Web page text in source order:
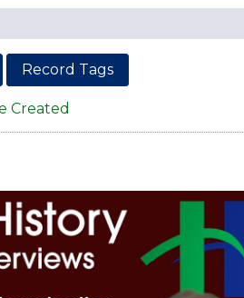
Record Tags
Created